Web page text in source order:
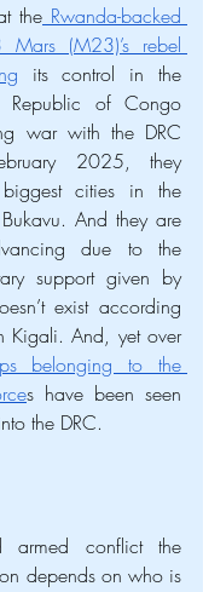
the Rwanda-backed
(M23)’s rebel
its control in the
Republic of Congo
war with the DRC
2025, they
cities in the
And they are
due to the
support given by
exist according
to the government in Kigali. And, yet over
belonging to the
s have been seen
the DRC.
conflict the
depends on who is